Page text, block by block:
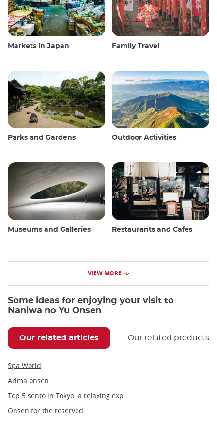
Markets in Japan Family Travel
Parks and Gardens Outdoor Activities
Museums and Galleries Restaurants and Cafes
VIEW MORE
Some ideas for enjoying your visit to
Naniwa no Yu Onsen
Our related articles Our related products
Spa World
Arima onsen
Top 5 sento in Tokyo: a relaxing experience in the heart of the capital
Onsen for the reserved